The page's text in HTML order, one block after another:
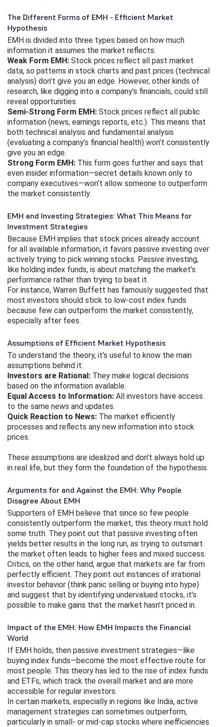
The Different Forms of EMH - Efficient Market
Hypothesis
EMH is divided into three types based on how much
information it assumes the market reflects:
Weak Form EMH: Stock prices reflect all past market
data, so patterns in stock charts and past prices (technical
analysis) don’t give you an edge. However, other kinds of
research, like digging into a company’s financials, could still
reveal opportunities.
Semi-Strong Form EMH: Stock prices reflect all public
information (news, earnings reports, etc.). This means that
both technical analysis and fundamental analysis
(evaluating a company’s financial health) won’t consistently
give you an edge.
Strong Form EMH: This form goes further and says that
even insider information—secret details known only to
company executives—won’t allow someone to outperform
the market consistently.
EMH and Investing Strategies: What This Means for
Investment Strategies
Because EMH implies that stock prices already account
for all available information, it favors passive investing over
actively trying to pick winning stocks. Passive investing,
like holding index funds, is about matching the market’s
performance rather than trying to beat it.
For instance, Warren Buffett has famously suggested that
most investors should stick to low-cost index funds
because few can outperform the market consistently,
especially after fees.
Assumptions of Efficient Market Hypothesis
To understand the theory, it’s useful to know the main
assumptions behind it:
Investors are Rational: They make logical decisions
based on the information available.
Equal Access to Information: All investors have access
to the same news and updates.
Quick Reaction to News: The market efficiently
processes and reflects any new information into stock
prices.
These assumptions are idealized and don’t always hold up
in real life, but they form the foundation of the hypothesis.
Arguments for and Against the EMH: Why People
Disagree About EMH
Supporters of EMH believe that since so few people
consistently outperform the market, this theory must hold
some truth. They point out that passive investing often
yields better results in the long run, as trying to outsmart
the market often leads to higher fees and mixed success.
Critics, on the other hand, argue that markets are far from
perfectly efficient. They point out instances of irrational
investor behavior (think panic selling or buying into hype)
and suggest that by identifying undervalued stocks, it’s
possible to make gains that the market hasn’t priced in.
Impact of the EMH: How EMH Impacts the Financial
World
If EMH holds, then passive investment strategies—like
buying index funds—become the most effective route for
most people. This theory has led to the rise of index funds
and ETFs, which track the overall market and are more
accessible for regular investors.
In certain markets, especially in regions like India, active
management strategies can sometimes outperform,
particularly in small- or mid-cap stocks where inefficiencies